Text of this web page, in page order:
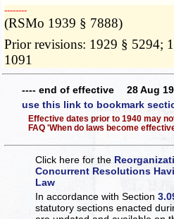
­­--------
(RSMo 1939 § 7888)
Prior revisions: 1929 § 5294;
1091
---- end of effective 28 Aug
use this link to bookmark
Effective dates prior to 1940 may
FAQ 'When do laws become
Click here for the
Concurrent Resolutions
Law
In accordance with Section
statutory sections enacted